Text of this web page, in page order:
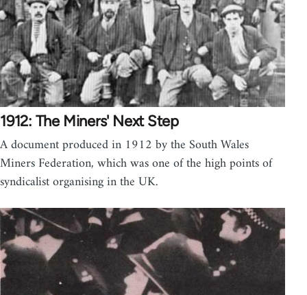
1912: The Miners' Next Step
A document produced in 1912 by the South Wales
Miners Federation, which was one of the high points of
syndicalist organising in the UK.